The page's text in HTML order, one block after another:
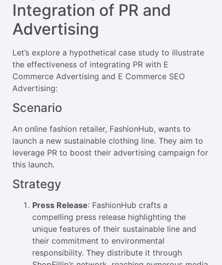
Integration of PR and
Advertising
Let’s explore a hypothetical case study to illustrate
the effectiveness of integrating PR with E
Commerce Advertising and E Commerce SEO
Advertising:
Scenario
An online fashion retailer, FashionHub, wants to
launch a new sustainable clothing line. They aim to
leverage PR to boost their advertising campaign for
this launch.
Strategy
Press Release: FashionHub crafts a
compelling press release highlighting the
unique features of their sustainable line and
their commitment to environmental
responsibility. They distribute it through